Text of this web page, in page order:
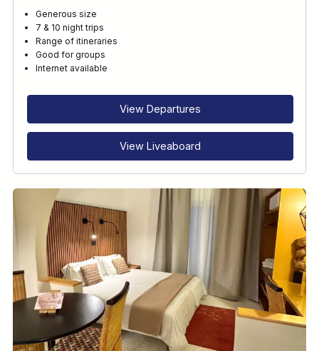
Generous size
7 & 10 night trips
Range of itineraries
Good for groups
Internet available
View Departures
View Liveaboard